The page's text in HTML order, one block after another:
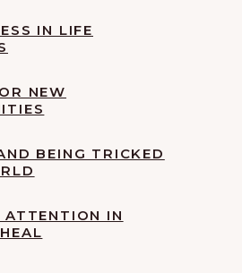
IN LIFE
NEW
BEING TRICKED
ATTENTION IN